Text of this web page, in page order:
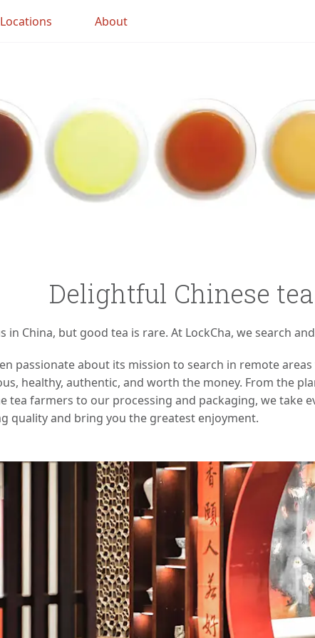
Locations About
Delightful Chinese
in China, but good tea is rare. At LockCha, we search
passionate about its mission to search in remote
healthy, authentic, and worth the money. From the
tea farmers to our processing and packaging, we take
quality and bring you the greatest enjoyment.